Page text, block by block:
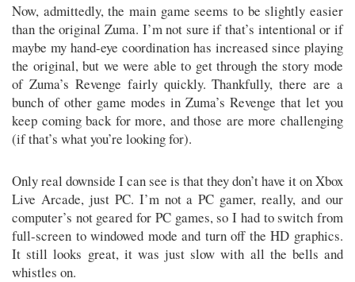
Now, admittedly, the main game seems to be slightly easier
than the original Zuma. I’m not sure if that’s intentional or if
maybe my hand-eye coordination has increased since playing
the original, but we were able to get through the story mode
of Zuma’s Revenge fairly quickly. Thankfully, there are a
bunch of other game modes in Zuma’s Revenge that let you
keep coming back for more, and those are more challenging
(if that’s what you’re looking for).
Only real downside I can see is that they don’t have it on Xbox
Live Arcade, just PC. I’m not a PC gamer, really, and our
computer’s not geared for PC games, so I had to switch from
full-screen to windowed mode and turn off the HD graphics.
It still looks great, it was just slow with all the bells and
whistles on.